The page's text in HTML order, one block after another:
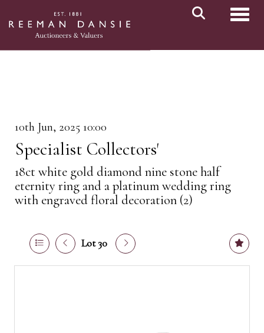
10th Jun, 2025 10:00
Specialist Collectors'
18ct white gold diamond nine stone half
eternity ring and a platinum wedding ring
with engraved floral decoration (2)
Lot 30